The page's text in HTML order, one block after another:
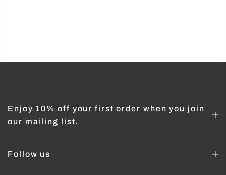
Enjoy 10% off your first order when you join
our mailing list.
Follow us